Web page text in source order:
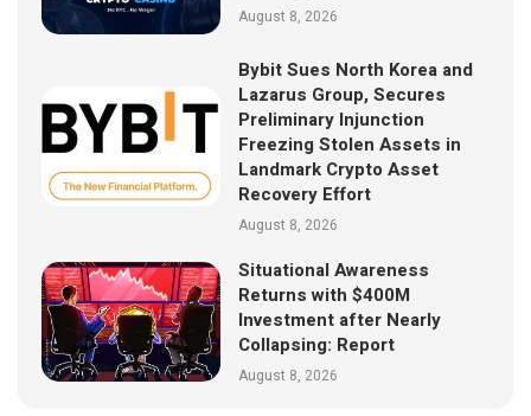
August 8, 2026
Bybit Sues North Korea and
Lazarus Group, Secures
Preliminary Injunction
Freezing Stolen Assets in
Landmark Crypto Asset
Recovery Effort
August 8, 2026
Situational Awareness
Returns with $400M
Investment after Nearly
Collapsing: Report
August 8, 2026